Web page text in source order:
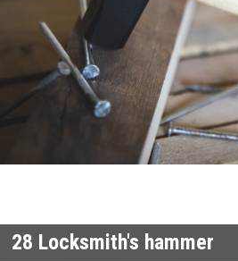
28 Locksmith's hammer